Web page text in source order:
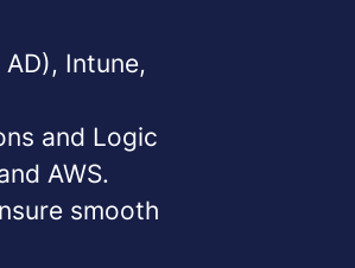
Intune,
and Logic
AWS.
smooth